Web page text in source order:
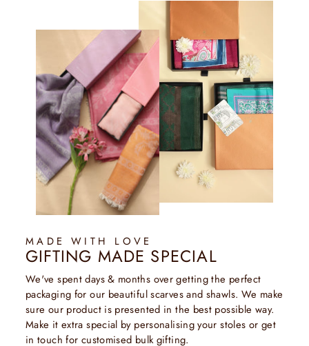
MADE WITH LOVE
GIFTING MADE SPECIAL
We've spent days & months over getting the perfect
packaging for our beautiful scarves and shawls. We make
sure our product is presented in the best possible way.
Make it extra special by personalising your stoles or get
in touch for customised bulk gifting.